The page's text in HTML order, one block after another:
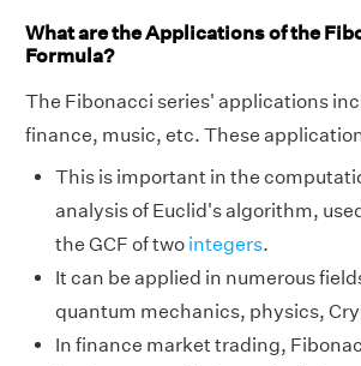
What are the Applications of the
Formula?
The Fibonacci series' applications
finance, music, etc. These
This is important in the
analysis of Euclid's algorithm,
the GCF of two integers.
It can be applied in numerous
quantum mechanics, physics,
In finance market trading,